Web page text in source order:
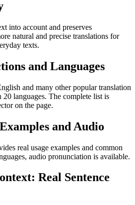
into account and preserves
natural and precise translations for
texts.
and Languages
and many other popular translation
20 languages. The complete list is
on the page.
and Audio
real usage examples and common
audio pronunciation is available.
Real Sentence